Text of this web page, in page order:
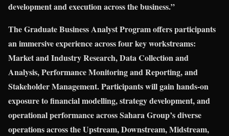
development and execution across the business.”
The Graduate Business Analyst Program offers participants
an immersive experience across four key workstreams:
Market and Industry Research, Data Collection and
Analysis, Performance Monitoring and Reporting, and
Stakeholder Management. Participants will gain hands-on
exposure to financial modelling, strategy development, and
operational performance across Sahara Group’s diverse
operations across the Upstream, Downstream, Midstream,